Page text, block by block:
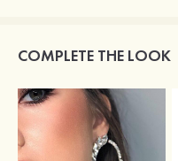
COMPLETE THE LOOK